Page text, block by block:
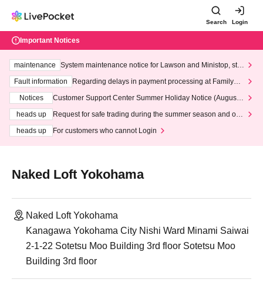
Search Login
Important Notices
maintenance
System maintenance notice for Lawson and Ministop, star
ting at 3:00 AM on Wednesday (Wed)
Fault information
Regarding delays in payment processing at FamilyMa
Notices
Customer Support Center Summer Holiday Notice (August 1
heads up
Request for safe trading during the summer season and our
heads up
For customers who cannot Login
Naked Loft Yokohama
Naked Loft Yokohama
Kanagawa Yokohama City Nishi Ward Minami Saiwai
2-1-22 Sotetsu Moo Building 3rd floor Sotetsu Moo
Building 3rd floor